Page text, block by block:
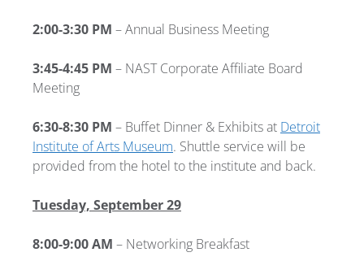
2:00-3:30 PM – Annual Business Meeting
3:45-4:45 PM – NAST Corporate Affiliate Board
Meeting
6:30-8:30 PM – Buffet Dinner & Exhibits at Detroit
Institute of Arts Museum. Shuttle service will be
provided from the hotel to the institute and back.
Tuesday, September 29
8:00-9:00 AM – Networking Breakfast